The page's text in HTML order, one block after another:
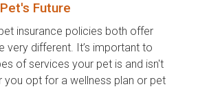
Future
insurance policies both offer
very different. It’s important to
of services your pet is and isn't
you opt for a wellness plan or pet